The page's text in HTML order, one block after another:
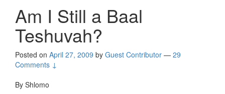
Am I Still a Baal
Teshuvah?
Posted on April 27, 2009 by Guest Contributor — 29
Comments ↓
By Shlomo